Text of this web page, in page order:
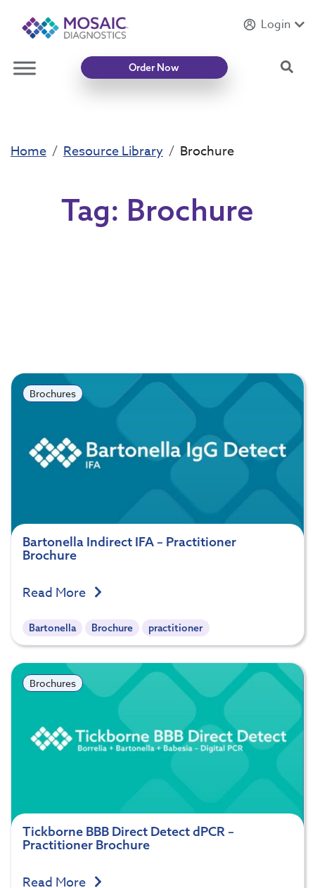
IntroducingMycotoxin Body + Home Panel
Login
Order Now
Home Resource Library Brochure
Tag: Brochure
Brochures
Bartonella Indirect IFA – Practitioner
Brochure
Read More
Bartonella Brochure practitioner
Brochures
Tickborne BBB Direct Detect dPCR –
Practitioner Brochure
Read More